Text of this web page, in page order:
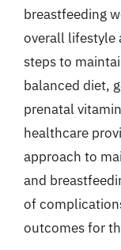
breastfeeding
overall lifestyle
steps to
balanced diet,
prenatal
healthcare
approach to
and
of
outcomes for